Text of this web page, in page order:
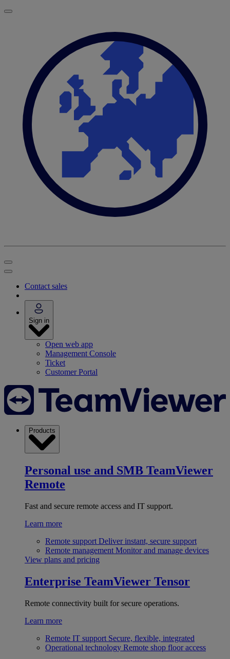
Contact sales
Sign in
Open web app
Management Console
Ticket
Customer Portal
Products
Personal use and SMB TeamViewer
Remote
Fast and secure remote access and IT support.
Learn more
Remote support Deliver instant, secure support
Remote management Monitor and manage devices
View plans and pricing
Enterprise TeamViewer Tensor
Remote connectivity built for secure operations.
Learn more
Remote IT support Secure, flexible, integrated
Operational technology Remote shop floor access